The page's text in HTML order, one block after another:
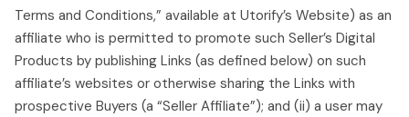
Terms and Conditions,” available at Utorify’s Website) as an
affiliate who is permitted to promote such Seller’s Digital
Products by publishing Links (as defined below) on such
affiliate’s websites or otherwise sharing the Links with
prospective Buyers (a “Seller Affiliate”); and (ii) a user may